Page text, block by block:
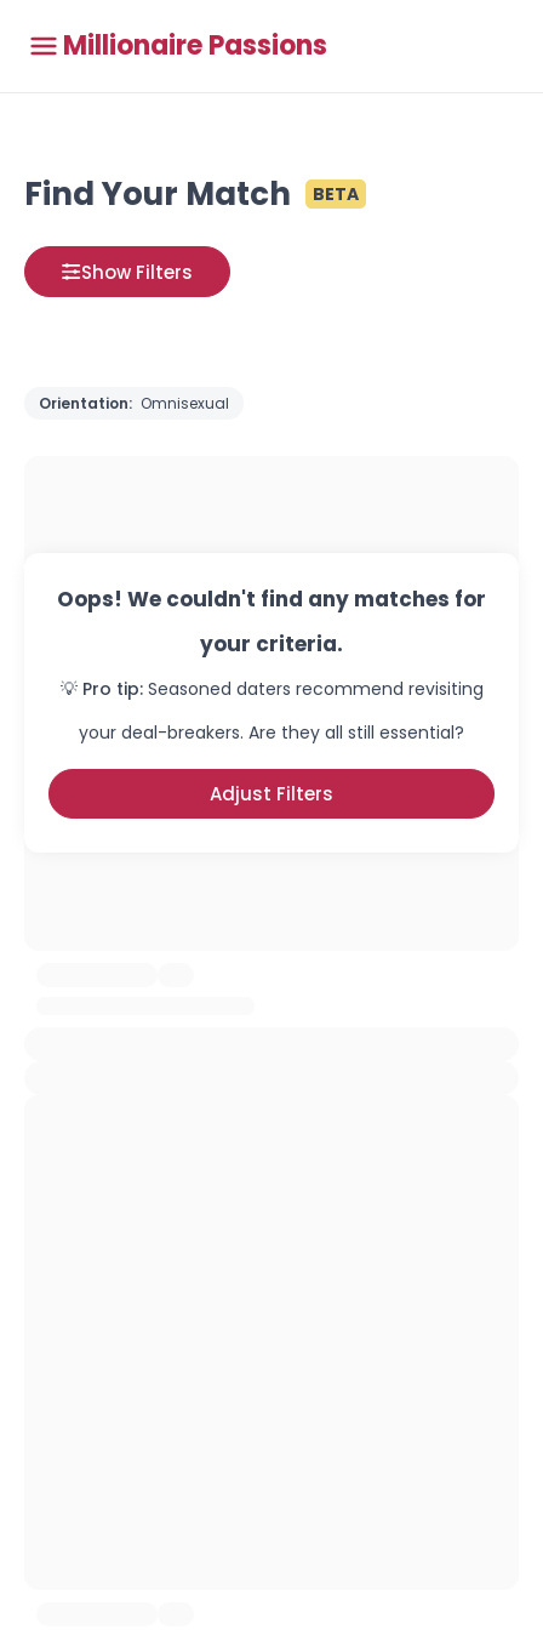
Millionaire Passions
Find Your Match BETA
Show Filters
Orientation: Omnisexual
Oops! We couldn't find any matches for
your criteria.
💡 Pro tip: Seasoned daters recommend revisiting
your deal-breakers. Are they all still essential?
Adjust Filters